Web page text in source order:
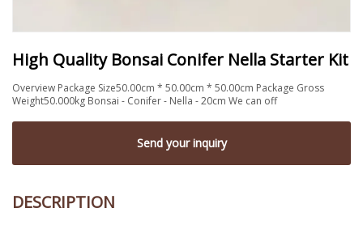
High Quality Bonsai Conifer Nella Starter Kit
Overview Package Size50.00cm * 50.00cm * 50.00cm Package Gross
Weight50.000kg Bonsai - Conifer - Nella - 20cm We can off
Send your inquiry
DESCRIPTION